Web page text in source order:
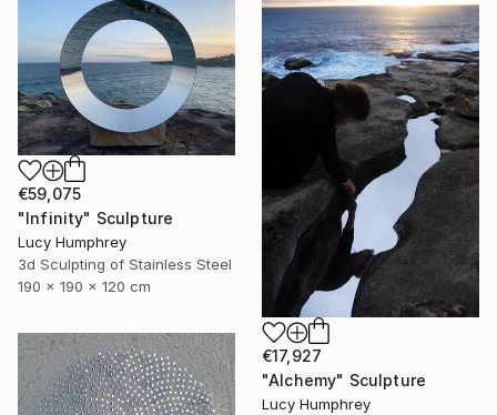
€59,075
"Infinity" Sculpture
Lucy Humphrey
3d Sculpting of Stainless Steel
190 x 190 x 120 cm
€17,927
"Alchemy" Sculpture
Lucy Humphrey